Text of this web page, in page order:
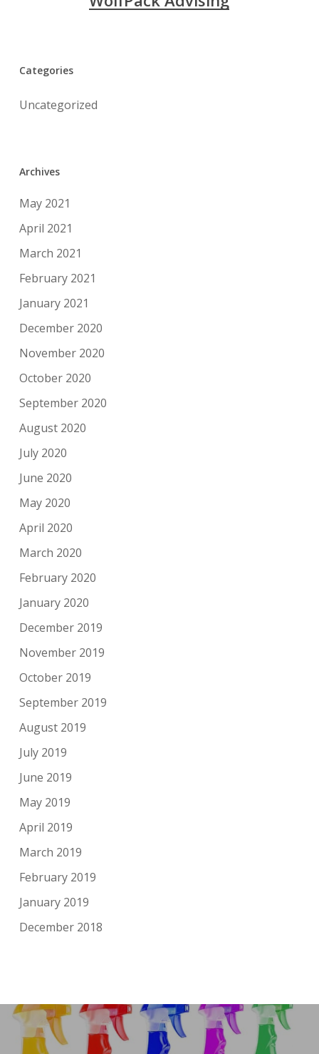
Categories
Uncategorized
Archives
May 2021
April 2021
March 2021
February 2021
January 2021
December 2020
November 2020
October 2020
September 2020
August 2020
July 2020
June 2020
May 2020
April 2020
March 2020
February 2020
January 2020
December 2019
November 2019
October 2019
September 2019
August 2019
July 2019
June 2019
May 2019
April 2019
March 2019
February 2019
January 2019
December 2018